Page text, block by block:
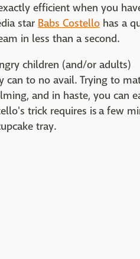
efficient when you
star Babs Costello has a
in less than a second.
children (and/or adults)
can to no avail. Trying to
and in haste, you can
trick requires is a few
tray.